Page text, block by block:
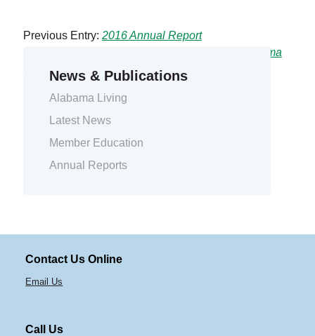
Previous Entry: 2016 Annual Report
CAEC Crews Assisted in Hurricane Irma
RecoveryNews & Publications
Alabama Living
Latest News
Member Education
Annual Reports
Contact Us Online
Email Us
Call Us